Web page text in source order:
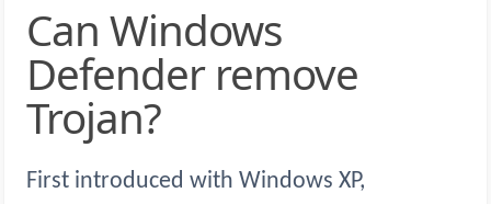
Can Windows
Defender remove
Trojan?
First introduced with Windows XP,